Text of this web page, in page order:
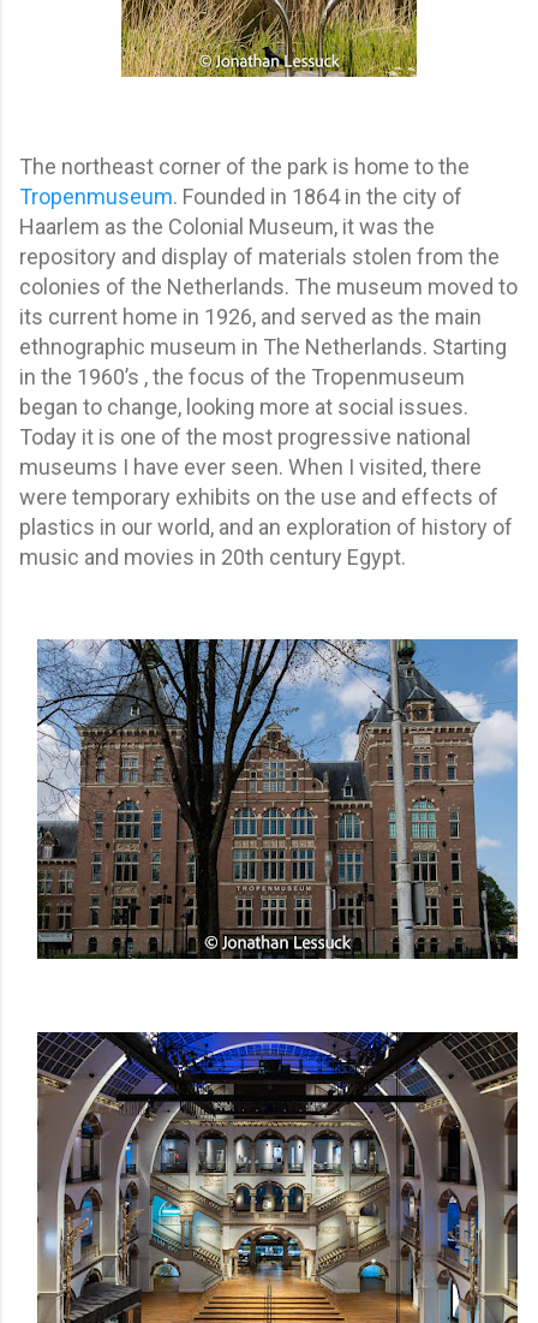
The northeast corner of the park is home to the
Tropenmuseum. Founded in 1864 in the city of
Haarlem as the Colonial Museum, it was the
repository and display of materials stolen from the
colonies of the Netherlands. The museum moved to
its current home in 1926, and served as the main
ethnographic museum in The Netherlands. Starting
in the 1960’s , the focus of the Tropenmuseum
began to change, looking more at social issues.
Today it is one of the most progressive national
museums I have ever seen. When I visited, there
were temporary exhibits on the use and effects of
plastics in our world, and an exploration of history of
music and movies in 20th century Egypt.